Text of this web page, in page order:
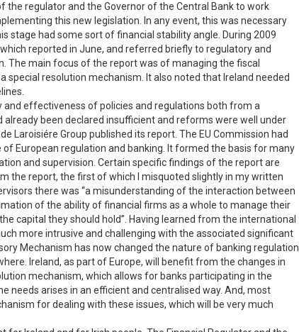
regulator and the Governor of the Central Bank to work
this new legislation. In any event, this was necessary
stage had some sort of financial stability angle. During 2009
reported in June, and referred briefly to regulatory and
The main focus of the report was of managing the fiscal
resolution mechanism. It also noted that Ireland needed
and effectiveness of policies and regulations both from a
already been declared insufficient and reforms were well under
Laroisiére Group published its report. The EU Commission had
European regulation and banking. It formed the basis for many
and supervision. Certain specific findings of the report are
the report, the first of which I misquoted slightly in my written
there was “a misunderstanding of the interaction between
of the ability of financial firms as a whole to manage their
capital they should hold”. Having learned from the international
more intrusive and challenging with the associated significant
Mechanism has now changed the nature of banking regulation
Ireland, as part of Europe, will benefit from the changes in
mechanism, which allows for banks participating in the
needs arises in an efficient and centralised way. And, most
for dealing with these issues, which will be very much